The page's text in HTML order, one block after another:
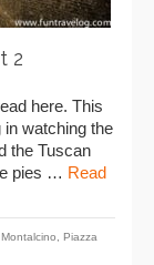
2
here. This
watching the
the Tuscan
pies … Read
Montalcino
Piazza